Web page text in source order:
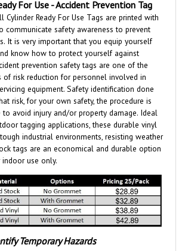
Cylinder Ready For Use Tags are printed with
communicate safety awareness to prevent
It is very important that you equip yourself
know how to protect yourself against
prevention safety tags are one of the
of risk reduction for personnel involved in
equipment. Safety identification done
risk, for your own safety, the procedure is
avoid injury and/or property damage. Ideal
tagging applications, these durable vinyl
industrial environments, resisting weather
tags are an economical and durable option
use only.
Temporary Hazards
to hazards